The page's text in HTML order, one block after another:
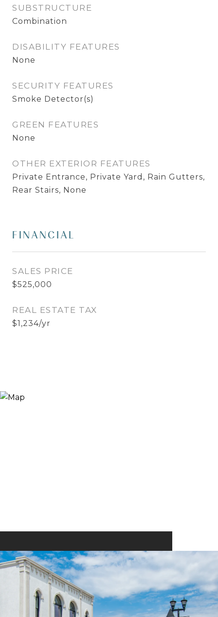
SUBSTRUCTURE
Combination
DISABILITY FEATURES
None
SECURITY FEATURES
Smoke Detector(s)
GREEN FEATURES
None
OTHER EXTERIOR FEATURES
Private Entrance, Private Yard, Rain Gutters,
Rear Stairs, None
FINANCIAL
SALES PRICE
$525,000
REAL ESTATE TAX
$1,234/yr